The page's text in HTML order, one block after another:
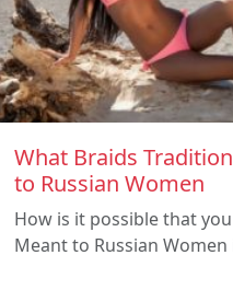
What Braids
to Russian Women
How is it possible that
Meant to Russian